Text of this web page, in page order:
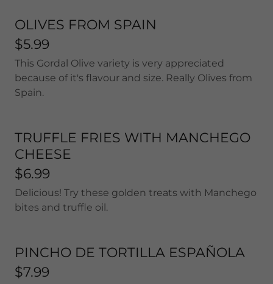
OLIVES FROM SPAIN
$5.99
This Gordal Olive variety is very appreciated
because of it's flavour and size. Really Olives from
Spain.
TRUFFLE FRIES WITH MANCHEGO
CHEESE
$6.99
Delicious! Try these golden treats with Manchego
bites and truffle oil.
PINCHO DE TORTILLA ESPAÑOLA
$7.99